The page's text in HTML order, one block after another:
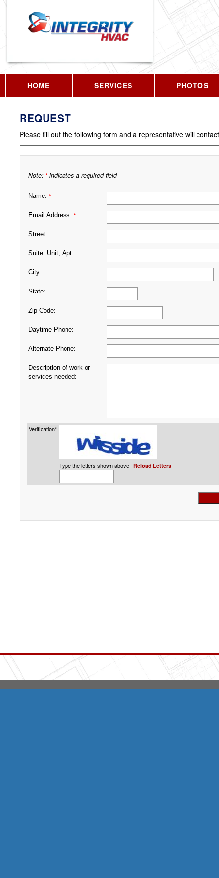
HOME SERVICES PHOTOS
REQUEST
Please fill out the following form and a representative will
Note: * indicates a required field
Name: *
Email Address: *
Street:
Suite, Unit, Apt:
City:
State:
Zip Code:
Daytime Phone:
Alternate Phone:
Description of work or
services needed:
Verification*
Type the letters shown above | Reload Letters
Integrity HVAC
Copyright © 2026 HomeAdvisor